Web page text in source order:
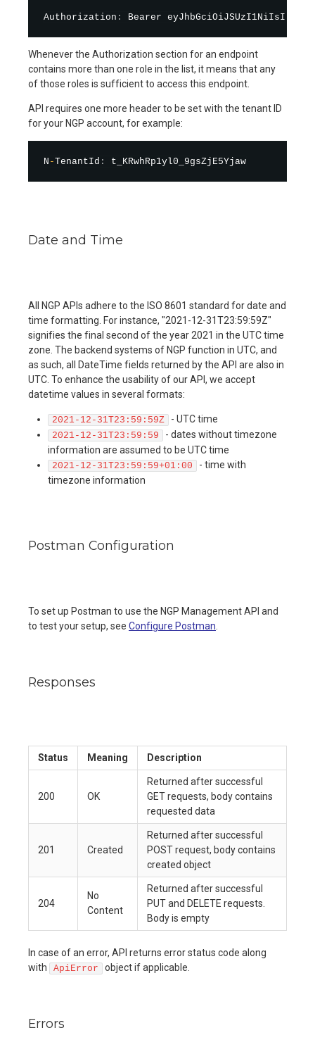
Authorization : Bearer
Whenever the Authorization section for an endpoint
contains more than one role in the list, it means that any
of those roles is sufficient to access this endpoint.
API requires one more header to be set with the tenant ID
for your NGP account, for example:
N -TenantId :
Date and Time
All NGP APIs adhere to the ISO 8601 standard for date and
time formatting. For instance, "2021-12-31T23:59:59Z"
signifies the final second of the year 2021 in the UTC time
zone. The backend systems of NGP function in UTC, and
as such, all DateTime fields returned by the API are also in
UTC. To enhance the usability of our API, we accept
datetime values in several formats:
2021-12-31T23:59:59Z - UTC time
2021-12-31T23:59:59
- dates without timezone
information are assumed to be UTC time
2021-12-31T23:59:59+01:00
- time with
timezone information
Postman Configuration
To set up Postman to use the NGP Management API and
to test your setup, see Configure Postman
Responses
Status Meaning Description
200 OK
Returned after successful
GET requests, body contains
requested data
201 Created
Returned after successful
POST request, body contains
created object
204
No
Content
Returned after successful
PUT and DELETE requests.
Body is empty
In case of an error, API returns error status code along
with
ApiError object if applicable.
Errors